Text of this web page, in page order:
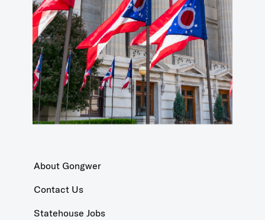
About Gongwer
Contact Us
Statehouse Jobs